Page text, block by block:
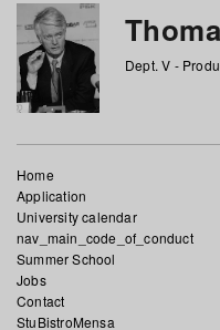
Dept. V -
Home
Application
University calendar
nav_main_code_of_conduct
Summer School
Jobs
Contact
StuBistroMensa